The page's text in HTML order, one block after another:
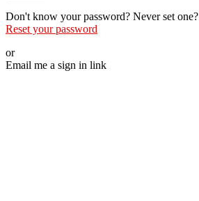
Don't know your password? Never set one?
Reset your password
or
Email me a sign in link